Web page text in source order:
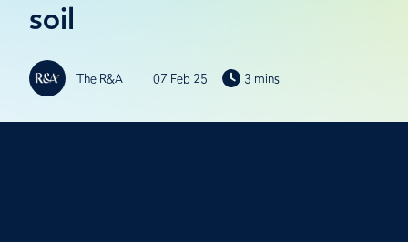
soil
The R&A 07 Feb 25 3 mins